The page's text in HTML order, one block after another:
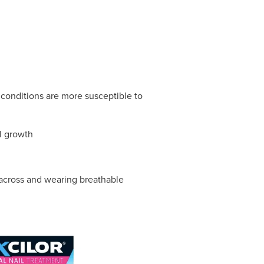
are more susceptible to
growth
and wearing breathable